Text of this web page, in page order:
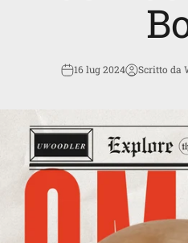
16 lug 2024 Scritto da